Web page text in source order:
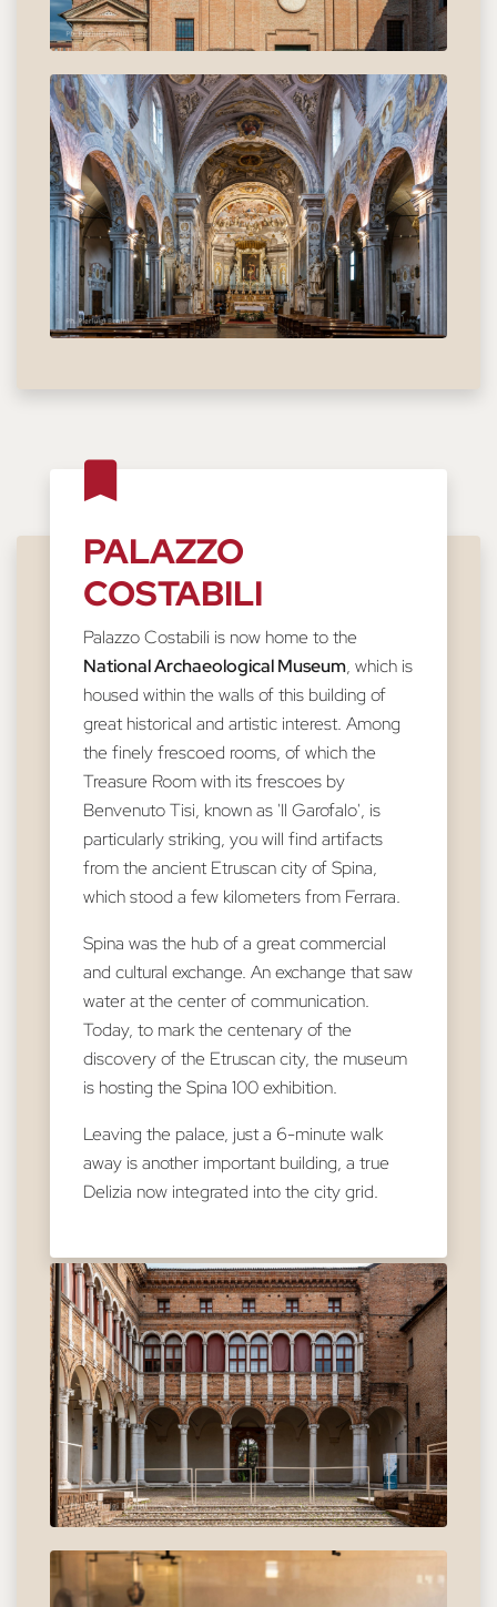
PALAZZO
COSTABILI
Palazzo Costabili is now home to the
National Archaeological Museum, which is
housed within the walls of this building of
great historical and artistic interest. Among
the finely frescoed rooms, of which the
Treasure Room with its frescoes by
Benvenuto Tisi, known as 'Il Garofalo', is
particularly striking, you will find artifacts
from the ancient Etruscan city of Spina,
which stood a few kilometers from Ferrara.
Spina was the hub of a great commercial
and cultural exchange. An exchange that saw
water at the center of communication.
Today, to mark the centenary of the
discovery of the Etruscan city, the museum
is hosting the Spina 100 exhibition.
Leaving the palace, just a 6-minute walk
away is another important building, a true
Delizia now integrated into the city grid.